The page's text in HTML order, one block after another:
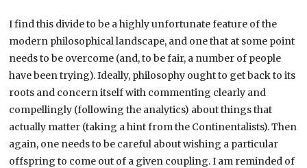
I find this divide to be a highly unfortunate feature of the
modern philosophical landscape, and one that at some point
needs to be overcome (and, to be fair, a number of people
have been trying). Ideally, philosophy ought to get back to its
roots and concern itself with commenting clearly and
compellingly (following the analytics) about things that
actually matter (taking a hint from the Continentalists). Then
again, one needs to be careful about wishing a particular
offspring to come out of a given coupling. I am reminded of